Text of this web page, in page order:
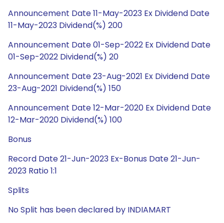
Announcement Date 11-May-2023 Ex Dividend Date
11-May-2023 Dividend(%) 200
Announcement Date 01-Sep-2022 Ex Dividend Date
01-Sep-2022 Dividend(%) 20
Announcement Date 23-Aug-2021 Ex Dividend Date
23-Aug-2021 Dividend(%) 150
Announcement Date 12-Mar-2020 Ex Dividend Date
12-Mar-2020 Dividend(%) 100
Bonus
Record Date 21-Jun-2023 Ex-Bonus Date 21-Jun-
2023 Ratio 1:1
Splits
No Split has been declared by INDIAMART